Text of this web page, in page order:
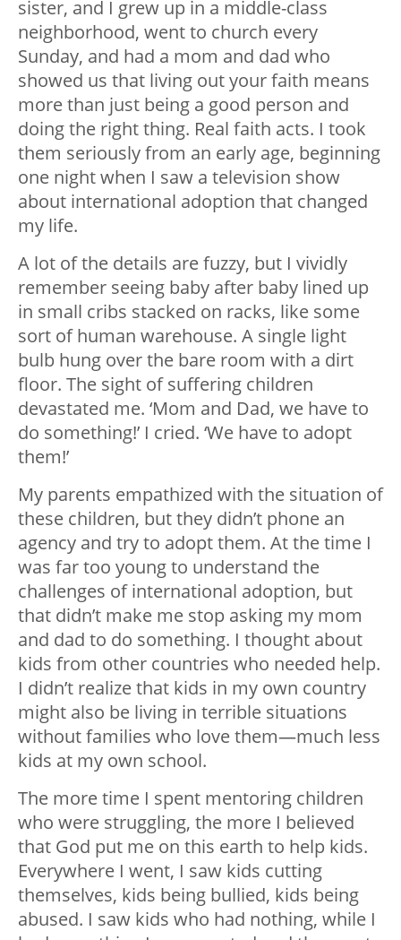
sister, and I grew up in a middle-class
neighborhood, went to church every
Sunday, and had a mom and dad who
showed us that living out your faith means
more than just being a good person and
doing the right thing. Real faith acts. I took
them seriously from an early age, beginning
one night when I saw a television show
about international adoption that changed
my life.
A lot of the details are fuzzy, but I vividly
remember seeing baby after baby lined up
in small cribs stacked on racks, like some
sort of human warehouse. A single light
bulb hung over the bare room with a dirt
floor. The sight of suffering children
devastated me. ‘Mom and Dad, we have to
do something!’ I cried. ‘We have to adopt
them!’
My parents empathized with the situation of
these children, but they didn’t phone an
agency and try to adopt them. At the time I
was far too young to understand the
challenges of international adoption, but
that didn’t make me stop asking my mom
and dad to do something. I thought about
kids from other countries who needed help.
I didn’t realize that kids in my own country
might also be living in terrible situations
without families who love them—much less
kids at my own school.
The more time I spent mentoring children
who were struggling, the more I believed
that God put me on this earth to help kids.
Everywhere I went, I saw kids cutting
themselves, kids being bullied, kids being
abused. I saw kids who had nothing, while I